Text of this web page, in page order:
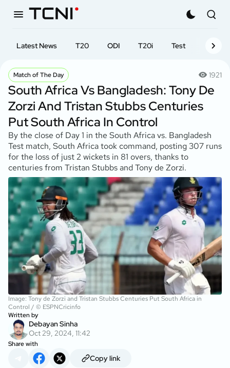
Latest News T20 ODI T20i Test First-
Match of The Day 1921
South Africa Vs Bangladesh: Tony De
Zorzi And Tristan Stubbs Centuries
Put South Africa In Control
By the close of Day 1 in the South Africa vs. Bangladesh
Test match, South Africa took command, posting 307 runs
for the loss of just 2 wickets in 81 overs, thanks to
centuries from Tristan Stubbs and Tony de Zorzi.
Image: Tony de Zorzi and Tristan Stubbs Centuries Put South Africa in
Control / © ESPNCricinfo
Written by
Debayan Sinha
Oct 29, 2024, 11:42
Share with
Copy link